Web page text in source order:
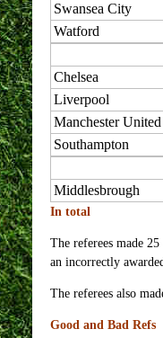
Swansea City
Watford
Chelsea
Liverpool
Manchester United
Southampton
Middlesbrough
In total
The referees made
an incorrectly
The referees also
Good and Bad Refs